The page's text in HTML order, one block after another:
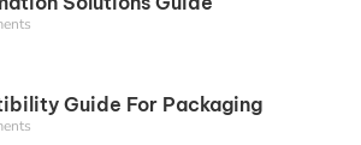
Guide For Packaging